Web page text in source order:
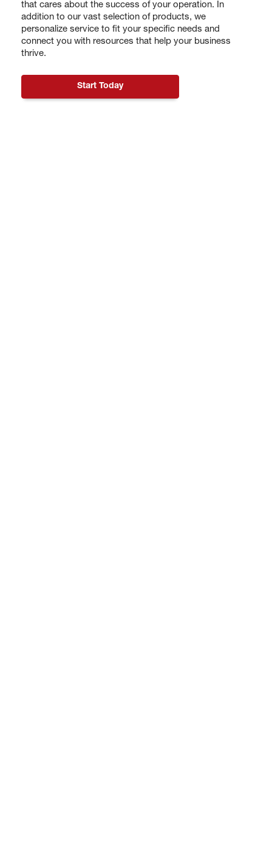
that cares about the success of your operation. In
addition to our vast selection of products, we
personalize service to fit your specific needs and
connect you with resources that help your business
thrive.
Start Today